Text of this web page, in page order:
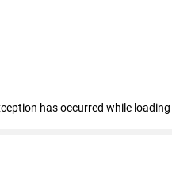
has occurred while loading